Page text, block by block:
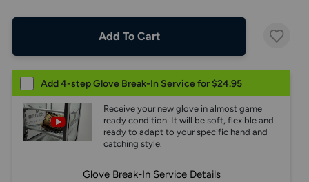
Add To Cart
Add 4-step Glove Break-In Service for $24.95
Receive your new glove in almost game
ready condition. It will be soft, flexible and
ready to adapt to your specific hand and
catching style.
Glove Break-In Service Details